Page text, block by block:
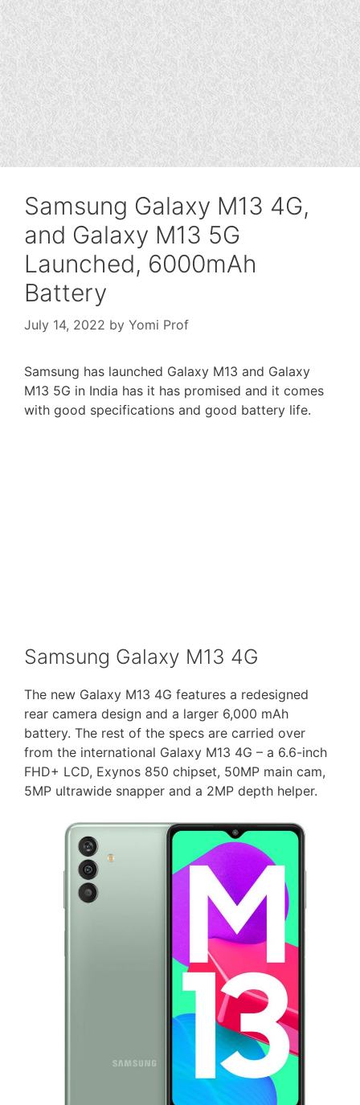
Samsung Galaxy M13 4G,
and Galaxy M13 5G
Launched, 6000mAh
Battery
July 14, 2022 by Yomi Prof
Samsung has launched Galaxy M13 and Galaxy
M13 5G in India has it has promised and it comes
with good specifications and good battery life.
Samsung Galaxy M13 4G
The new Galaxy M13 4G features a redesigned
rear camera design and a larger 6,000 mAh
battery. The rest of the specs are carried over
from the international Galaxy M13 4G – a 6.6-inch
FHD+ LCD, Exynos 850 chipset, 50MP main cam,
5MP ultrawide snapper and a 2MP depth helper.